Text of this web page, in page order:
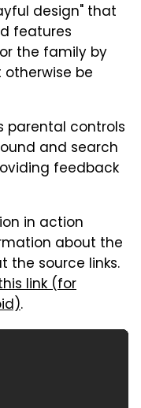
design" that
features
the family by
be
parental controls
and search
feedback
in action
about the
the source links.
link (for
.